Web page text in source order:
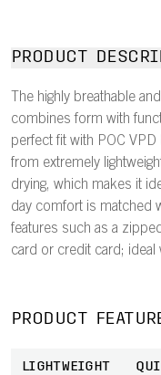
PRODUCT
The highly breathable
combines form with
perfect fit with POC
from extremely
drying, which makes it
day comfort is matched
features such as a
card or credit card; ideal
PRODUCT
LIGHTWEIGHT